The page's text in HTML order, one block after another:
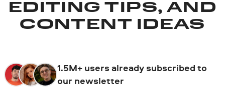
EDITING TIPS, AND
CONTENT IDEAS
1.5M+ users already subscribed to
our newsletter